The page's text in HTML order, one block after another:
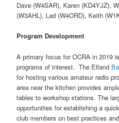
Dave (W4SAR), Karen (KD4YJZ),
(W3AHL), Lad (W4ORD), Keith
Program Development
A primary focus for OCRA in 2019
programs of interest. The Elfand
for hosting various amateur radio
area near the kitchen provides
tables to workshop stations. The
opportunities for establishing a
club members on best practices